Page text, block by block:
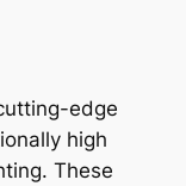
edge
high
These